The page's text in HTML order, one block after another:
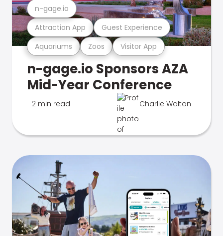
Aquariums Zoos Visitor App
Attraction App Guest Experience
n-gage.io
n-gage.io Sponsors AZA
Mid-Year Conference
2 min read Charlie Walton